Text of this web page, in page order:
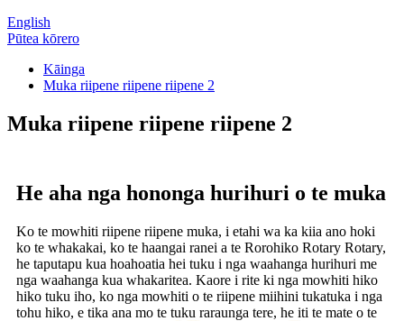
English
Pūtea kōrero
Kāinga
Muka riipene riipene riipene 2
Muka riipene riipene riipene 2
He aha nga hononga hurihuri o te muka
Ko te mowhiti riipene riipene muka, i etahi wa ka kiia ano hoki
ko te whakakai, ko te haangai ranei a te Rorohiko Rotary Rotary,
he taputapu kua hoahoatia hei tuku i nga waahanga hurihuri me
nga waahanga kua whakaritea. Kaore i rite ki nga mowhiti hiko
hiko tuku iho, ko nga mowhiti o te riipene miihini tukatuka i nga
tohu hiko, e tika ana mo te tuku raraunga tere, he iti te mate o te